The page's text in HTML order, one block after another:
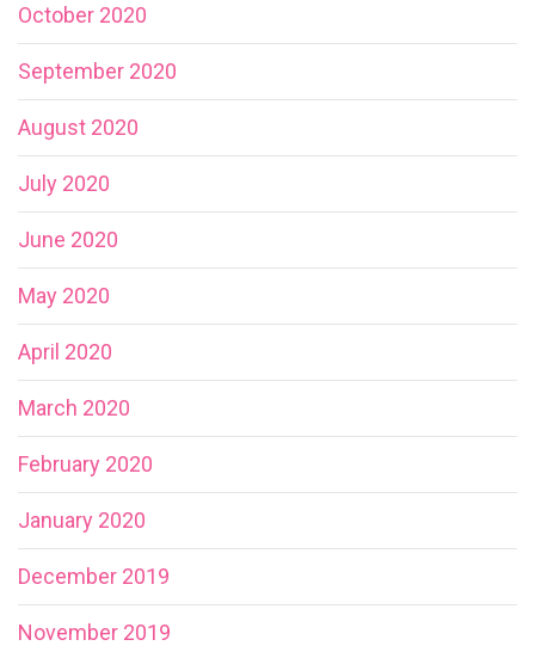
October 2020
September 2020
August 2020
July 2020
June 2020
May 2020
April 2020
March 2020
February 2020
January 2020
December 2019
November 2019